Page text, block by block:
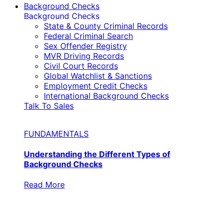
Background Checks
Background Checks
State & County Criminal Records
Federal Criminal Search
Sex Offender Registry
MVR Driving Records
Civil Court Records
Global Watchlist & Sanctions
Employment Credit Checks
International Background Checks
Talk To Sales
FUNDAMENTALS
Understanding the Different Types of
Background Checks
Read More